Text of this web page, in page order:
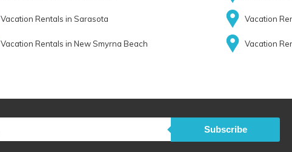
Vacation Rentals in Sarasota Vacation
Vacation Rentals in New Smyrna Beach Vacation
Subscribe